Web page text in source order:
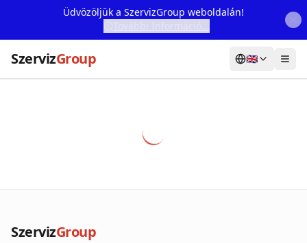
Üdvözöljük a SzervizGroup weboldalán!
SzervizGroup 🇬🇧
Our Partners
SzervizGroup